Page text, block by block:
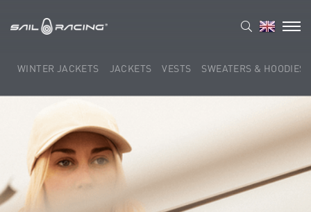
WINTER JACKETS JACKETS VESTS SWEATERS & HOODIES